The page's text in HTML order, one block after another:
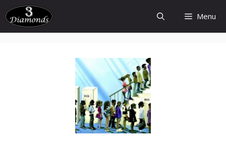
Skip
to
content
Menu